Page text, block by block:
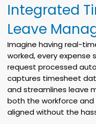
Integrated
Leave
Imagine having real-
worked, every expense
request processed
captures timesheet
and streamlines leave
both the workforce
aligned without the